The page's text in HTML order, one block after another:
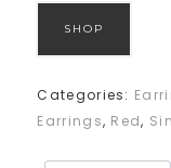
SHOP
Categories:
Earrings, Red,